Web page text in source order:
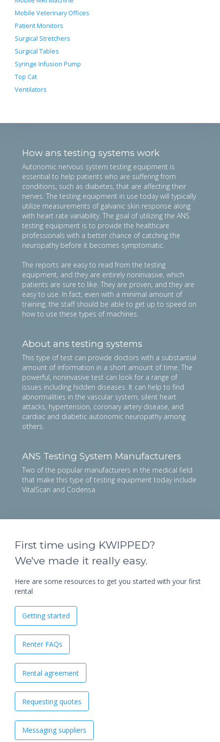
Mobile Veterinary Offices
Patient Monitors
Surgical Stretchers
Surgical Tables
Syringe Infusion Pump
Top Cat
Ventilators
How ans testing systems work
Autonomic nervous system testing equipment is
essential to help patients who are suffering from
conditions, such as diabetes, that are affecting their
nerves. The testing equipment in use today will typically
utilize measurements of galvanic skin response along
with heart rate variability. The goal of utilizing the ANS
testing equipment is to provide the healthcare
professionals with a better chance of catching the
neuropathy before it becomes symptomatic.
The reports are easy to read from the testing
equipment, and they are entirely noninvasive, which
patients are sure to like. They are proven, and they are
easy to use. In fact, even with a minimal amount of
training, the staff should be able to get up to speed on
how to use these types of machines.
About ans testing systems
This type of test can provide doctors with a substantial
amount of information in a short amount of time. The
powerful, noninvasive test can look for a range of
issues including hidden diseases. It can help to find
abnormalities in the vascular system, silent heart
attacks, hypertension, coronary artery disease, and
cardiac and diabetic autonomic neuropathy among
others.
ANS Testing System Manufacturers
Two of the popular manufacturers in the medical field
that make this type of testing equipment today include
VitalScan and Codensa.
First time using KWIPPED?
We've made it really easy.
Here are some resources to get you started with your first
rental
Getting started
Renter FAQs
Rental agreement
Requesting quotes
Messaging suppliers